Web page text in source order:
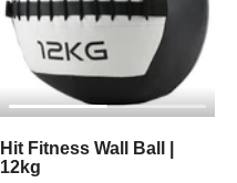
Hit Fitness Wall Ball |
12kg